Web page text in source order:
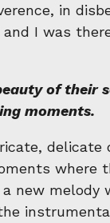
in
I was
of their
moments.
delicate
where
new melody